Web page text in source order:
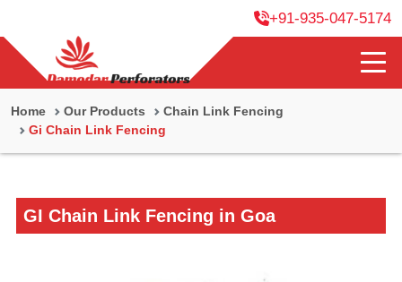
+91-935-047-5174
Home Our Products
Chain Link Fencing
Gi Chain Link Fencing
GI Chain Link Fencing in Goa